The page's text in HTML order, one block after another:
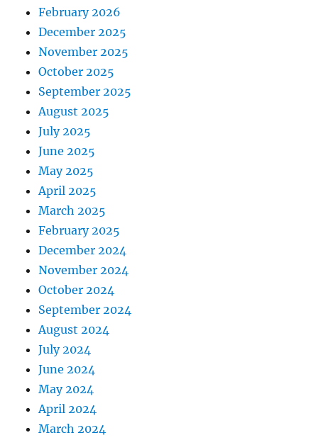
February 2026
December 2025
November 2025
October 2025
September 2025
August 2025
July 2025
June 2025
May 2025
April 2025
March 2025
February 2025
December 2024
November 2024
October 2024
September 2024
August 2024
July 2024
June 2024
May 2024
April 2024
March 2024